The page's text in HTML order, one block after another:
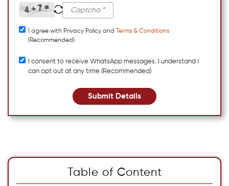
I agree with Privacy Policy and
Terms & Conditions
(Recommended)
I consent to receive WhatsApp messages. I understand I
can opt out at any time (Recommended)
Submit Details
Table of Content